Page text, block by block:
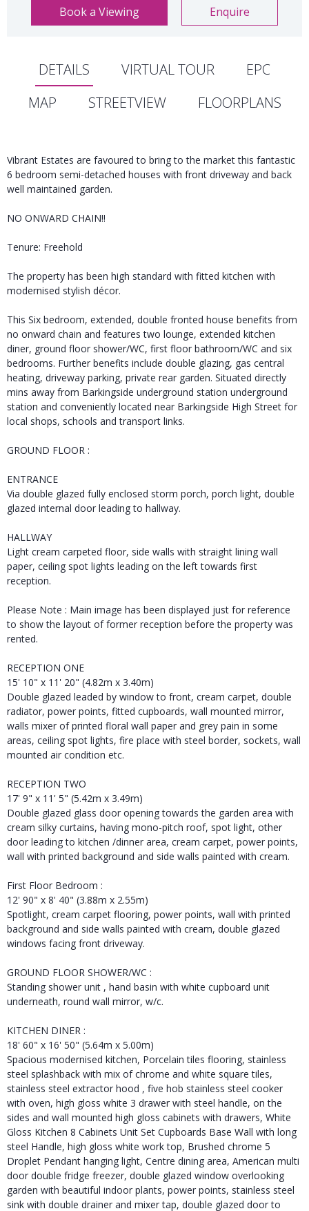
Book a Viewing
Enquire
DETAILS VIRTUAL TOUR
EPC
MAP
STREETVIEW FLOORPLANS
Vibrant Estates are favoured to bring to the market this fantastic
6 bedroom semi-detached houses with front driveway and back
well maintained garden.
NO ONWARD CHAIN!!
Tenure: Freehold
The property has been high standard with fitted kitchen with
modernised stylish décor.
This Six bedroom, extended, double fronted house benefits from
no onward chain and features two lounge, extended kitchen
diner, ground floor shower/WC, first floor bathroom/WC and six
bedrooms. Further benefits include double glazing, gas central
heating, driveway parking, private rear garden. Situated directly
mins away from Barkingside underground station underground
station and conveniently located near Barkingside High Street for
local shops, schools and transport links.
GROUND FLOOR :
ENTRANCE
Via double glazed fully enclosed storm porch, porch light, double
glazed internal door leading to hallway.
HALLWAY
Light cream carpeted floor, side walls with straight lining wall
paper, ceiling spot lights leading on the left towards first
reception.
Please Note : Main image has been displayed just for reference
to show the layout of former reception before the property was
rented.
RECEPTION ONE
15' 10" x 11' 20" (4.82m x 3.40m)
Double glazed leaded by window to front, cream carpet, double
radiator, power points, fitted cupboards, wall mounted mirror,
walls mixer of printed floral wall paper and grey pain in some
areas, ceiling spot lights, fire place with steel border, sockets, wall
mounted air condition etc.
RECEPTION TWO
17' 9" x 11' 5" (5.42m x 3.49m)
Double glazed glass door opening towards the garden area with
cream silky curtains, having mono-pitch roof, spot light, other
door leading to kitchen /dinner area, cream carpet, power points,
wall with printed background and side walls painted with cream.
First Floor Bedroom :
12' 90" x 8' 40" (3.88m x 2.55m)
Spotlight, cream carpet flooring, power points, wall with printed
background and side walls painted with cream, double glazed
windows facing front driveway.
GROUND FLOOR SHOWER/WC :
Standing shower unit , hand basin with white cupboard unit
underneath, round wall mirror, w/c.
KITCHEN DINER :
18' 60" x 16' 50" (5.64m x 5.00m)
Spacious modernised kitchen, Porcelain tiles flooring, stainless
steel splashback with mix of chrome and white square tiles,
stainless steel extractor hood , five hob stainless steel cooker
with oven, high gloss white 3 drawer with steel handle, on the
sides and wall mounted high gloss cabinets with drawers, White
Gloss Kitchen 8 Cabinets Unit Set Cupboards Base Wall with long
steel Handle, high gloss white work top, Brushed chrome 5
Droplet Pendant hanging light, Centre dining area, American multi
door double fridge freezer, double glazed window overlooking
garden with beautiful indoor plants, power points, stainless steel
sink with double drainer and mixer tap, double glazed door to